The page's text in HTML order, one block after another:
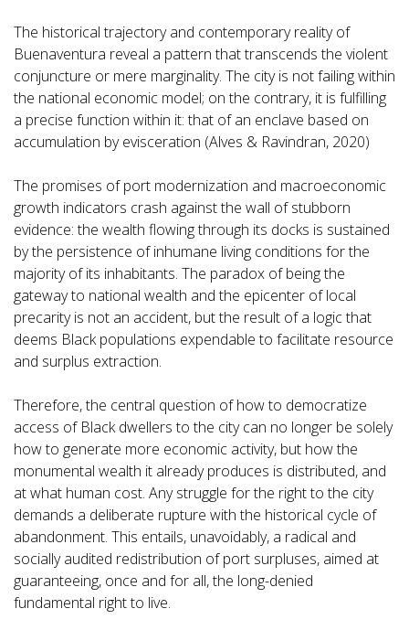
The historical trajectory and contemporary reality of
Buenaventura reveal a pattern that transcends the violent
conjuncture or mere marginality. The city is not failing within
the national economic model; on the contrary, it is fulfilling
a precise function within it: that of an enclave based on
accumulation by evisceration (Alves & Ravindran, 2020)
The promises of port modernization and macroeconomic
growth indicators crash against the wall of stubborn
evidence: the wealth flowing through its docks is sustained
by the persistence of inhumane living conditions for the
majority of its inhabitants. The paradox of being the
gateway to national wealth and the epicenter of local
precarity is not an accident, but the result of a logic that
deems Black populations expendable to facilitate resource
and surplus extraction.
Therefore, the central question of how to democratize
access of Black dwellers to the city can no longer be solely
how to generate more economic activity, but how the
monumental wealth it already produces is distributed, and
at what human cost. Any struggle for the right to the city
demands a deliberate rupture with the historical cycle of
abandonment. This entails, unavoidably, a radical and
socially audited redistribution of port surpluses, aimed at
guaranteeing, once and for all, the long-denied
fundamental right to live.